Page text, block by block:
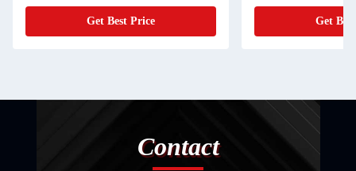
Get Best Price Get
Contact